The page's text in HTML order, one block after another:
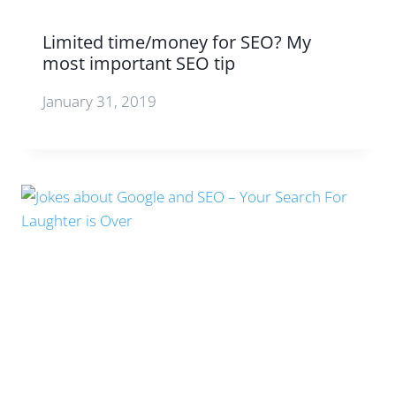
Limited time/money for SEO? My
most important SEO tip
January 31, 2019